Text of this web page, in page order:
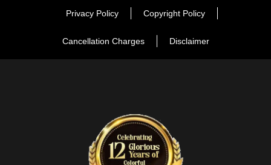
Privacy Policy Copyright Policy
Cancellation Charges Disclaimer